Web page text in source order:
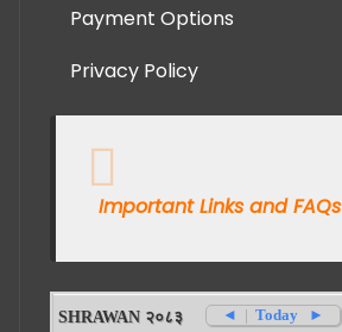
Payment Options
Privacy Policy
Important Links and FAQs